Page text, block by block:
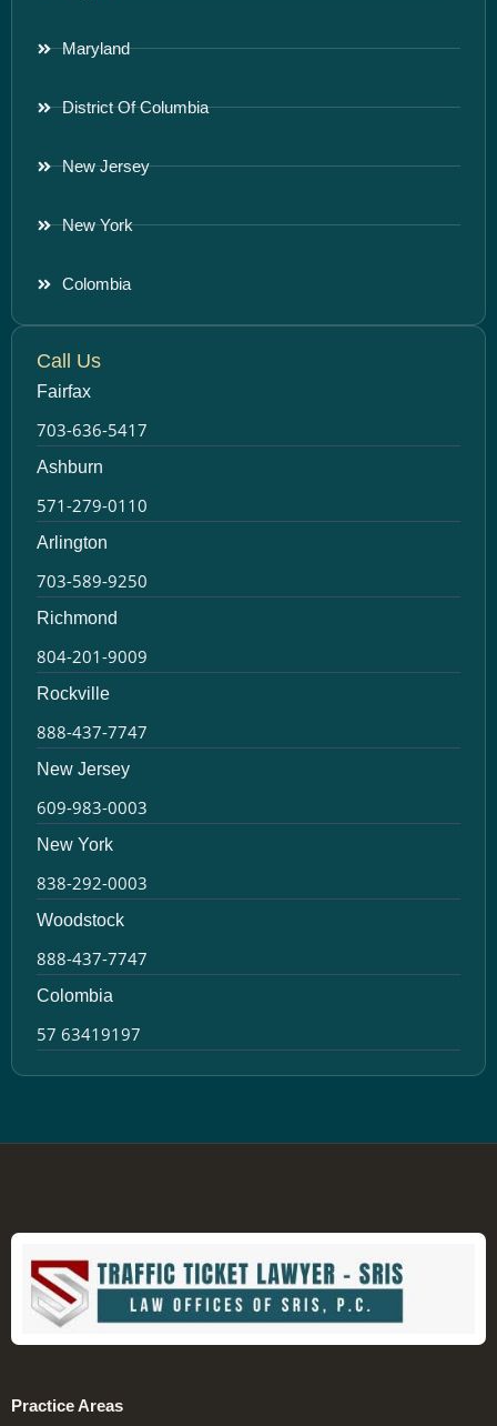
Maryland
District Of Columbia
New Jersey
New York
Colombia
Call Us
Fairfax
703-636-5417
Ashburn
571-279-0110
Arlington
703-589-9250
Richmond
804-201-9009
Rockville
888-437-7747
New Jersey
609-983-0003
New York
838-292-0003
Woodstock
888-437-7747
Colombia
57 63419197
Practice Areas